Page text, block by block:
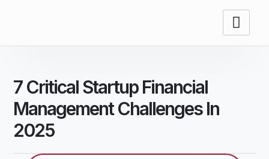
7 Critical Startup Financial
Management Challenges In
2025